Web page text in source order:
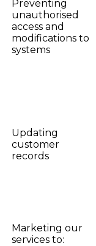
Preventing
unauthorised
access and
modifications to
systems
Updating
customer
records
Marketing our
services to: